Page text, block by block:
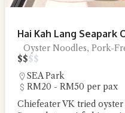
Hai Kah Lang Seapark
Oyster Noodles, Pork-
$$$$
SEA Park
RM20 - RM50 per pax
Chiefeater VK tried